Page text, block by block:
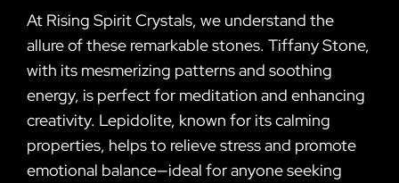
At Rising Spirit Crystals, we understand the
allure of these remarkable stones. Tiffany Stone,
with its mesmerizing patterns and soothing
energy, is perfect for meditation and enhancing
creativity. Lepidolite, known for its calming
properties, helps to relieve stress and promote
emotional balance—ideal for anyone seeking